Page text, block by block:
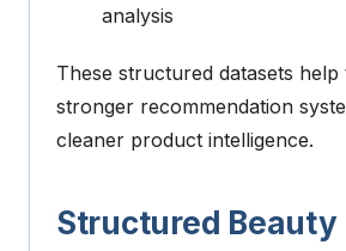
analysis
These structured datasets help
stronger recommendation
cleaner product intelligence.
Structured Beauty